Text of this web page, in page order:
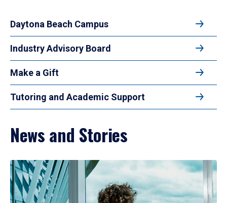
Daytona Beach Campus
Industry Advisory Board
Make a Gift
Tutoring and Academic Support
News and Stories